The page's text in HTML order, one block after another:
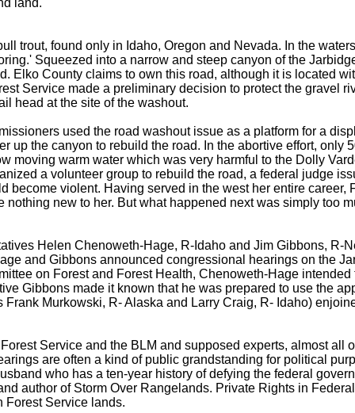
land.
trout, found only in Idaho, Oregon and Nevada. In the
Squeezed into a narrow and steep canyon of the
Elko County claims to own this road, although it is located
Service made a preliminary decision to protect the gravel
head at the site of the washout.
used the road washout issue as a platform for a
up the canyon to rebuild the road. In the abortive effort, only
moving warm water which was very harmful to the Dolly
a volunteer group to rebuild the road, a federal judge
become violent. Having served in the west her entire
new to her. But what happened next was simply too
Helen Chenoweth-Hage, R-Idaho and Jim Gibbons, R-
and Gibbons announced congressional hearings on the
on Forest and Forest Health, Chenoweth-Hage
Gibbons made it known that he was prepared to use the
Murkowski, R- Alaska and Larry Craig, R- Idaho)
Service and the BLM and supposed experts, almost all
are often a kind of public grandstanding for political
who has a ten-year history of defying the federal
author of Storm Over Rangelands. Private Rights in
Forest Service lands.